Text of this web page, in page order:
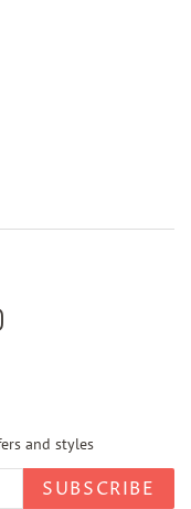
Instagram
and styles
SUBSCRIBE